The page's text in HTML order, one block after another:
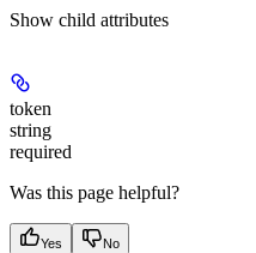
Show child attributes
token
string
required
Was this page helpful?
Yes No